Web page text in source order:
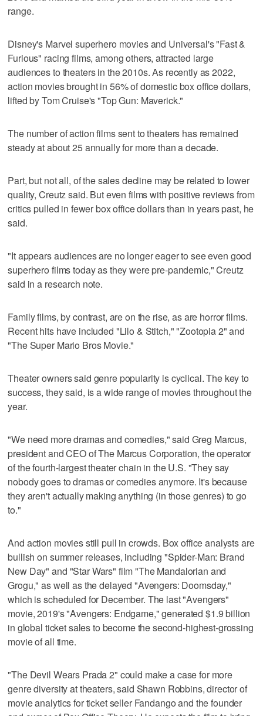
range.
Disney's Marvel ⁠superhero movies and Universal's "Fast &
Furious" racing films, among others, attracted large
audiences to theaters in the 2010s. As recently as 2022,
action movies brought in 56% of domestic box office dollars,
lifted by Tom Cruise's "Top Gun: Maverick."
The number of action films sent to theaters has remained
steady at about 25 annually for more than a decade.
Part, but not all, of the sales decline may be related to lower
quality, Creutz said. But even films with positive reviews from
critics pulled in fewer box office dollars ‌than in years past, he
said.
"It appears audiences are no longer eager to see even ​good
superhero films today as they were pre-pandemic," Creutz
said in a research note.
Family films, by contrast, are on the rise, as are horror films.
Recent hits have included "Lilo & Stitch," "Zootopia 2" and
"The Super Mario Bros Movie."
Theater owners said genre popularity is cyclical. The key to
success, they said, is a wide range of movies throughout the
year.
"We need more dramas and comedies," said Greg Marcus,
president and CEO of The Marcus Corporation, the operator
of the fourth-largest theater chain in the U.S. "They say
nobody goes to dramas or comedies anymore. It's because
they aren't actually making anything (in those genres) to go
to."
And action movies still pull in ​crowds. Box office analysts are
bullish on summer releases, including "Spider-Man: Brand
New Day" and "Star Wars" film "The Mandalorian and
Grogu," as well as the delayed "Avengers: Doomsday,"
which is scheduled for ‌December. The last "Avengers"
‌movie, 2019's "Avengers: Endgame," generated $1.9 billion
⁠in global ticket sales to become the second-highest-grossing
movie of all time.
"The Devil Wears ​Prada 2" could make a case for more
genre diversity at theaters, said Shawn Robbins, director of
movie analytics for ticket seller Fandango and the founder